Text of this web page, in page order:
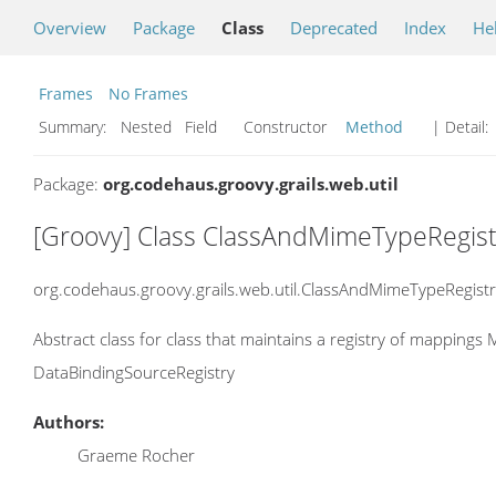
Overview Package Class Deprecated Index
Frames
No Frames
Summary:
Nested Field Constructor Method | Detail:
Package: org.codehaus.groovy.grails.web.util
[Groovy] Class
Abstract class for class that maintains a registry of mappings
DataBindingSourceRegistry
Authors:
Graeme Rocher